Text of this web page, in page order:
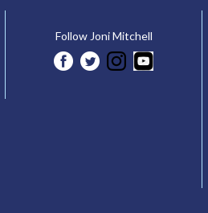
Follow Joni Mitchell